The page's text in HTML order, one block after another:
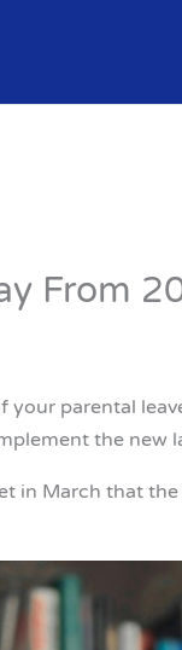
From
parental
the new
in March that